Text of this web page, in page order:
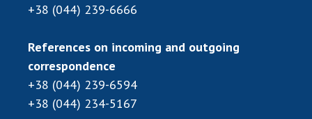
+38 (044) 239-6666
References on incoming and outgoing
correspondence
+38 (044) 239-6594
+38 (044) 234-5167